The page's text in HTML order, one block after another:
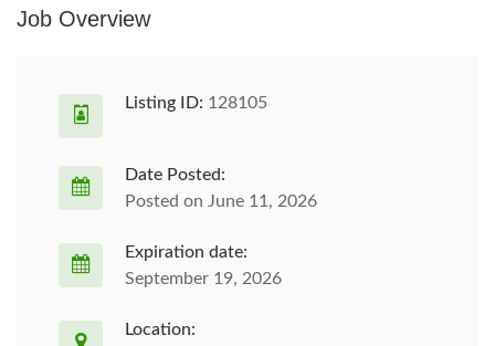
Job Overview
Listing ID: 128105
Date Posted:
Posted on June 11, 2026
Expiration date:
September 19, 2026
Location: